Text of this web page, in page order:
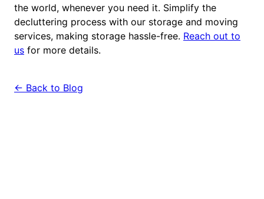
the world, whenever you need it. Simplify the
decluttering process with our storage and moving
services, making storage hassle-free. Reach out to
us for more details.
← Back to Blog